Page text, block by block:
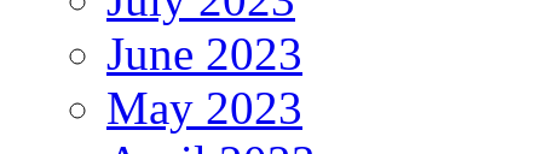
June 2023
May 2023